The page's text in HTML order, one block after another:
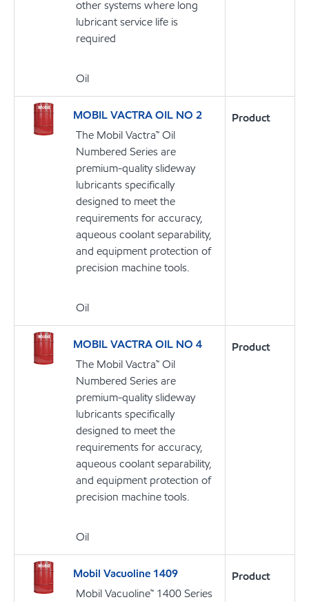
other systems where long
lubricant service life is
required
Oil
MOBIL VACTRA OIL NO 2
The Mobil Vactra™ Oil
Numbered Series are
premium-quality slideway
lubricants specifically
designed to meet the
requirements for accuracy,
aqueous coolant separability,
and equipment protection of
precision machine tools.
Oil
Product
MOBIL VACTRA OIL NO 4
The Mobil Vactra™ Oil
Numbered Series are
premium-quality slideway
lubricants specifically
designed to meet the
requirements for accuracy,
aqueous coolant separability,
and equipment protection of
precision machine tools.
Oil
Product
Mobil Vacuoline 1409
Mobil Vacuoline™ 1400 Series
Product